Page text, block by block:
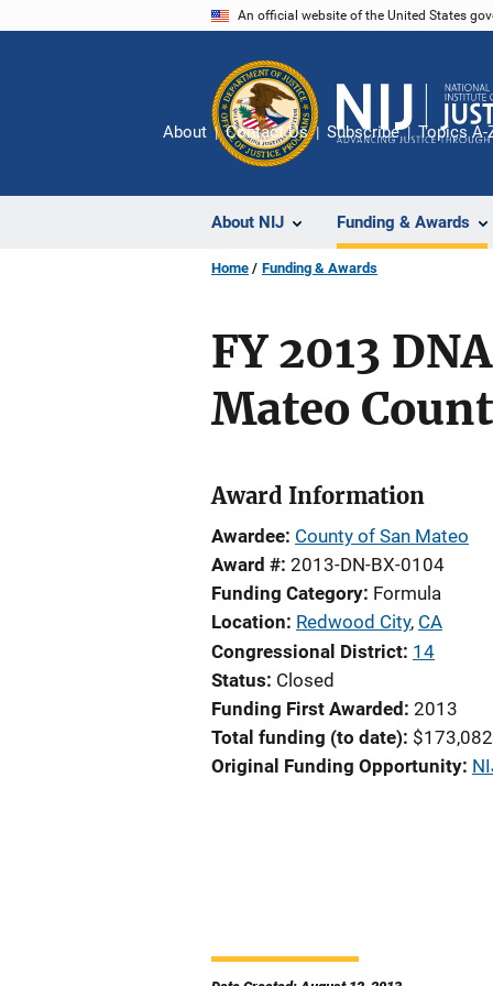
An official website of the United States
About NIJ Funding & Awards
About Contact Us Subscribe Topics A-
Home Funding & Awards
FY 2013
Mateo
Award Information
Awardee County of San Mateo
Award # 2013-DN-BX-0104
Funding Category Formula
Location Redwood City, CA
Congressional District 14
Status Closed
Funding First Awarded 2013
Total funding (to date) $173,082
Original Funding Opportunity